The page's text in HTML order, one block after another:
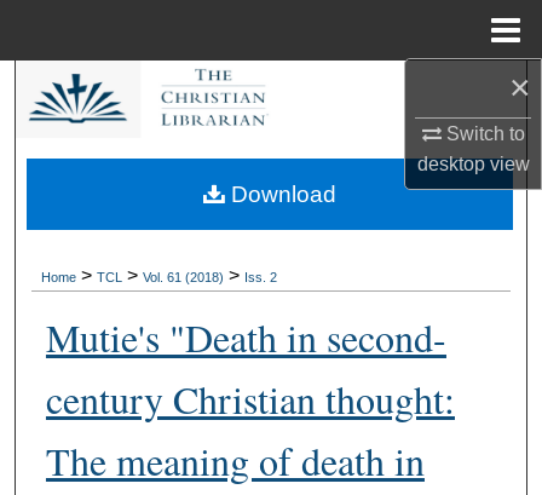
×
Switch to
desktopview
Search
My Account
About
Digital Commons Network™
Home > TCL > Vol. 61 (2018) > Iss. 2
Mutie's "Death in second-
century Christian thought:
The meaning of death in
Download